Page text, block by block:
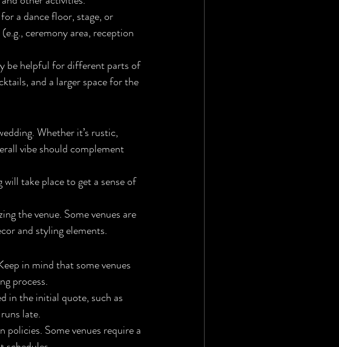
a dance floor, stage, or
ceremony area, reception
be helpful for different parts of
and a larger space for the
Whether it’s rustic,
vibe should complement
take place to get a sense of
the venue. Some venues are
and styling elements.
in mind that some venues
process.
in the initial quote, such as
late.
Some venues require a